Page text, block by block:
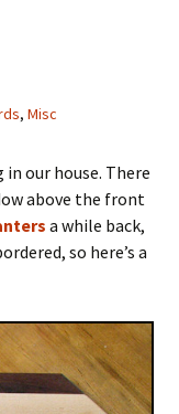
, Misc
our house. There
above the front
a while back,
so here’s a